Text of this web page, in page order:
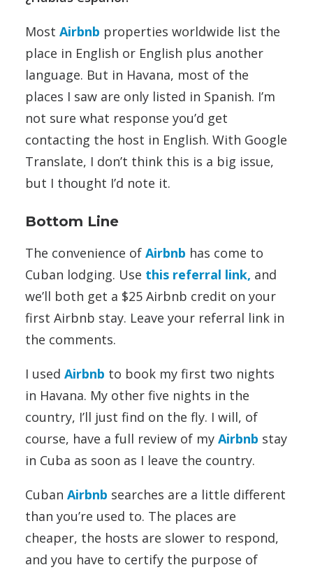
Most Airbnb properties worldwide list the
place in English or English plus another
language. But in Havana, most of the
places I saw are only listed in Spanish. I’m
not sure what response you’d get
contacting the host in English. With Google
Translate, I don’t think this is a big issue,
but I thought I’d note it.
Bottom Line
The convenience of Airbnb has come to
Cuban lodging. Use this referral link, and
we’ll both get a $25 Airbnb credit on your
first Airbnb stay. Leave your referral link in
the comments.
I used Airbnb to book my first two nights
in Havana. My other five nights in the
country, I’ll just find on the fly. I will, of
course, have a full review of my Airbnb stay
in Cuba as soon as I leave the country.
Cuban Airbnb searches are a little different
than you’re used to. The places are
cheaper, the hosts are slower to respond,
and you have to certify the purpose of